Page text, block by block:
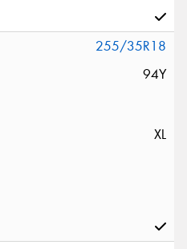
255/35R18
94Y
XL